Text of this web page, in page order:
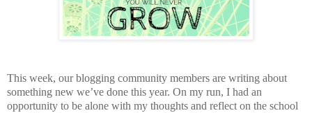
This week, our blogging community members are writing about
something new we’ve done this year. On my run, I had an
opportunity to be alone with my thoughts and reflect on the school